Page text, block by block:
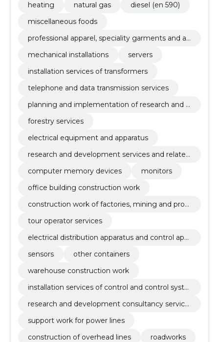
heating
natural gas
diesel (en 590)
miscellaneous foods
professional apparel, speciality garments and ac
mechanical installations
servers
installation services of transformers
telephone and data transmission services
planning and implementation of research and d
forestry services
electrical equipment and apparatus
research and development services and related
computer memory devices
monitors
office building construction work
construction work of factories, mining and prod
ngs
tour operator services
electrical distribution apparatus and control app
sensors
other containers
warehouse construction work
installation services of control and control syste
research and development consultancy service
support work for power lines
construction of overhead lines
roadworks